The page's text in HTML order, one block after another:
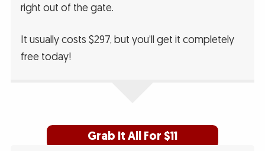
right out of the gate.
It usually costs $297, but you’ll get it completely
free today!
Grab It All For $11